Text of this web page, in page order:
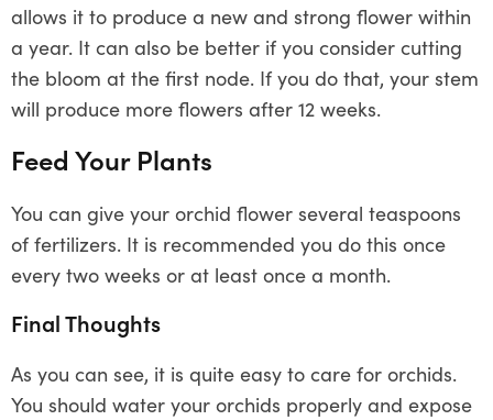
allows it to produce a new and strong flower within
a year. It can also be better if you consider cutting
the bloom at the first node. If you do that, your stem
will produce more flowers after 12 weeks.
Feed Your Plants
You can give your orchid flower several teaspoons
of fertilizers. It is recommended you do this once
every two weeks or at least once a month.
Final Thoughts
As you can see, it is quite easy to care for orchids.
You should water your orchids properly and expose